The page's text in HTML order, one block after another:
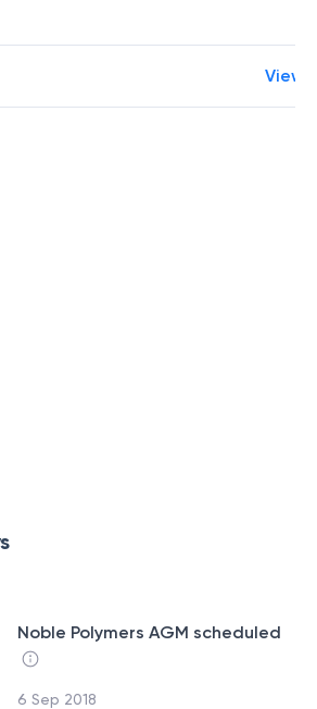
View
Noble Polymers AGM scheduled
6 Sep 2018